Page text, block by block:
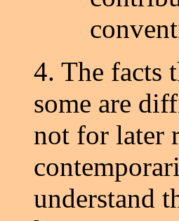
4. The facts
some are
not for later
understand